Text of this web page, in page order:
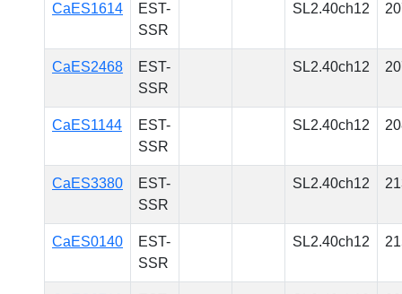
CaES1614
EST-
SSR
SL2.40ch12
CaES2468
EST-
SSR
SL2.40ch12
CaES1144
EST-
SSR
SL2.40ch12
CaES3380
EST-
SSR
SL2.40ch12
CaES0140
EST-
SSR
SL2.40ch12